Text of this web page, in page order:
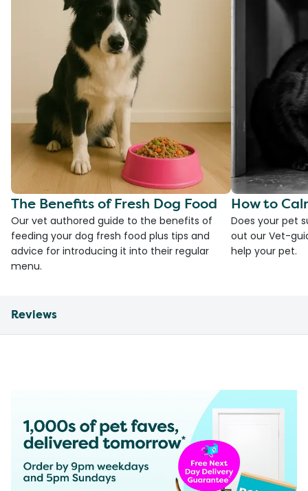
The Benefits of Fresh Dog Food
Our vet authored guide to the benefits of
feeding your dog fresh food plus tips and
advice for introducing it into their regular
menu.
How to
Does your pet
out our Vet-
help your pet.
Reviews